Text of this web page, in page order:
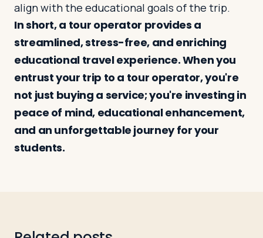
align with the educational goals of the trip.
In short, a tour operator provides a
streamlined, stress-free, and enriching
educational travel experience. When you
entrust your trip to a tour operator, you're
not just buying a service; you're investing in
peace of mind, educational enhancement,
and an unforgettable journey for your
students.